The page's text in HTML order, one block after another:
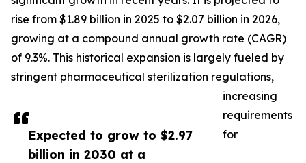
Expected to grow to $2.97
billion in 2030 at a
rise from $1.89 billion in 2025 to $2.07 billion in 2026,
growing at a compound annual growth rate (CAGR)
of 9.3%. This historical expansion is largely fueled by
stringent pharmaceutical sterilization regulations,
increasing
requirements
for